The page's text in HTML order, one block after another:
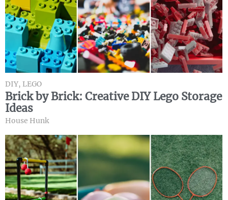
DIY, LEGO
Brick by Brick: Creative DIY Lego Storage
Ideas
House Hunk